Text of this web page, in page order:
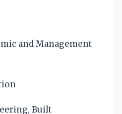
and Management
Built